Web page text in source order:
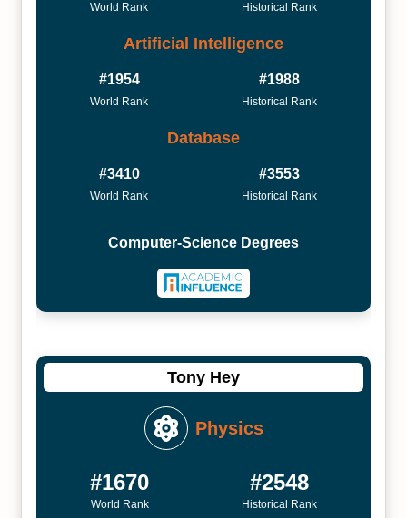
World Rank Historical Rank
Artificial Intelligence
#1954
World Rank
#1988
Historical Rank
Database
#3410
World Rank
#3553
Historical Rank
Computer-Science Degrees
Tony Hey
Physics
#1670
World Rank
#2548
Historical Rank